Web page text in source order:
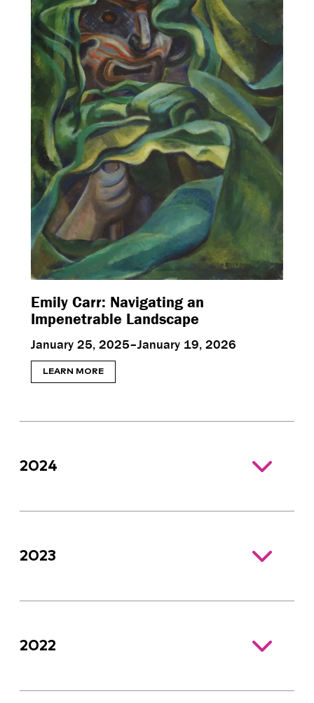
Emily Carr: Navigating an
Impenetrable Landscape
January 25, 2025–January 19, 2026
LEARN MORE
2024
2023
2022